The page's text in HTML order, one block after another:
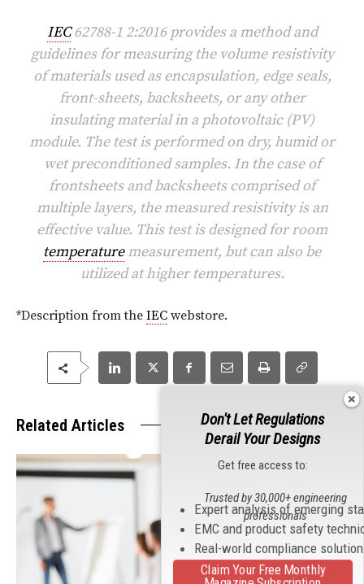
IEC62788-1 2:2016 provides a method and
guidelines for measuring the volume resistivity
of materials used as encapsulation, edge seals,
front-sheets, backsheets, or any other
insulating material in a photovoltaic (PV)
module. The test is performed on dry, humid or
wet preconditioned samples. In the case of
frontsheets and backsheets comprised of
multiple layers, the measured resistivity is an
effective value. This test is designed for room
temperaturemeasurement, but can also be
utilized at higher temperatures.
*Description from the IEC webstore.
Related Articles
Don't Let Regulations
Derail Your Designs
Get free access to:
Expert analysis of emerging
EMC and product safety
Real-world compliance
Trusted by 30,000+ engineering
professionals
Claim Your Free Monthly